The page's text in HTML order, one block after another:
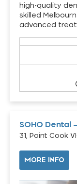
high-quality
skilled
advanced
SOHO Dental
31, Point Cook
MORE INFO